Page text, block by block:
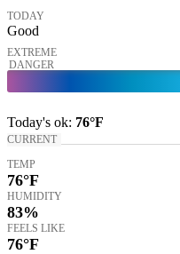
TODAY
Good
EXTREME
DANGER
Today's ok: 76°F
CURRENT
TEMP
76°F
HUMIDITY
83%
FEELS LIKE
76°F